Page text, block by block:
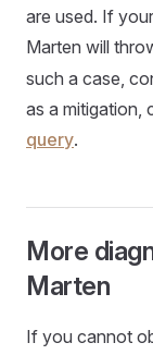
are used. If
Marten will
such a case,
as a mitigation,
query.
More
Marten
If you cannot